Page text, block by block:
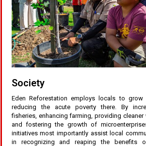
Society
Eden Reforestation employs locals to grow
reducing the acute poverty there. By
fisheries, enhancing farming, providing cleaner
and fostering the growth of
initiatives most importantly assist local
in recognizing and reaping the benefits